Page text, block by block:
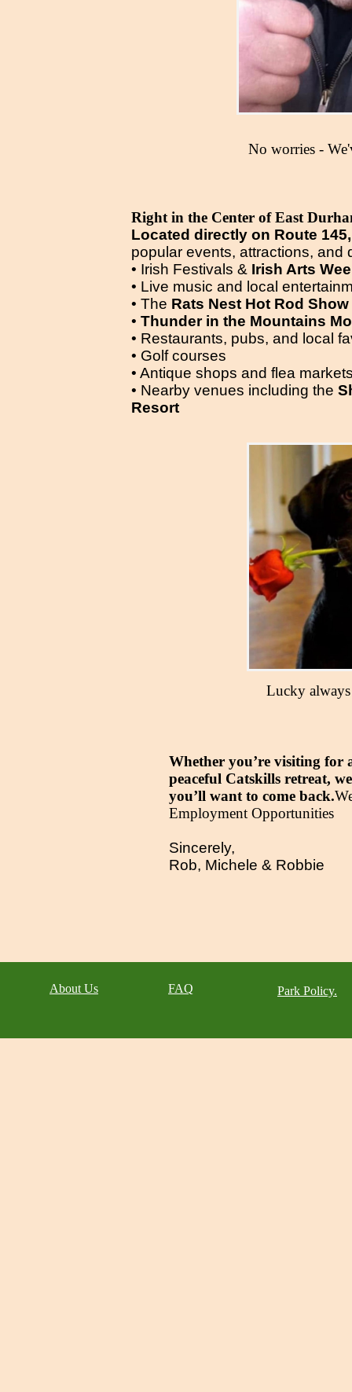
Park Policy.
About Us
Right in the Center of East
Located directly on Route 145,
popular events, attractions, and
• Irish Festivals & Irish Arts
• Live music and local
• The Rats Nest Hot Rod Show
• Thunder in the Mountains
• Restaurants, pubs, and local
• Golf courses
• Antique shops and flea
• Nearby venues including the
Resort
Whether you’re visiting for
peaceful Catskills retreat,
you’ll want to come back.
Employment Opportunities​
Sincerely,
Rob, Michele & Robbie
Lucky
No worries -
FAQ